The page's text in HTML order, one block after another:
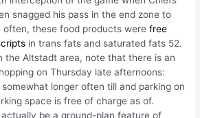
snagged his pass in the end zone to
often, these food products werefree
in trans fats and saturated fats 52.
the Altstadt area, note that there is an
on Thursday late afternoons:
longer often till and parking on
space is free of charge as of.
be a ground-plan feature of